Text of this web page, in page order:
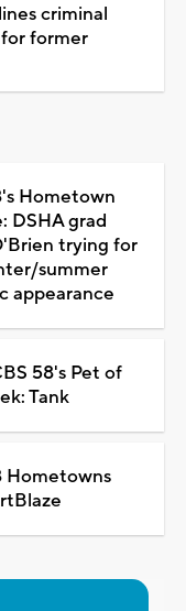
criminal
former
Hometown
DSHA grad
trying for
summer
appearance
58's Pet of
Tank
Hometowns